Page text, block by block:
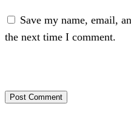
Save my name, email,
the next time I comment.